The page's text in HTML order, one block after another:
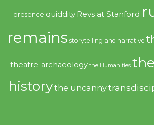
presence quiddity Revs at Stanford
remains storytelling and narrative
theatre-archaeology the Humanities
historythe uncanny